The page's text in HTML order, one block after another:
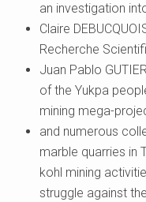
an investigation
Claire
Recherche
Juan Pablo
of the Yukpa
mining mega-
and numerous
marble quarries in
kohl mining
struggle against